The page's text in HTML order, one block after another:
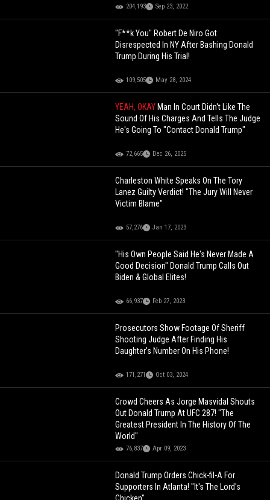
204,193 Sep 23, 2022
"F**k You" Robert De Niro Got
Disrespected In NY After Bashing Donald
Trump During His Trial!
109,505 May 28, 2024
YEAH, OKAY Man In Court Didn't Like The
Sound Of His Charges And Tells The Judge
He's Going To "Contact Donald Trump"
72,665 Dec 26, 2025
Charleston White Speaks On The Tory
Lanez Guilty Verdict! "The Jury Will Never
Victim Blame"
57,276 Jan 17, 2023
"His Own People Said He's Never Made A
Good Decision" Donald Trump Calls Out
Biden & Global Elites!
66,937 Feb 27, 2023
Prosecutors Show Footage Of Sheriff
Shooting Judge After Finding His
Daughter's Number On His Phone!
171,271 Oct 03, 2024
Crowd Cheers As Jorge Masvidal Shouts
Out Donald Trump At UFC 287! "The
Greatest President In The History Of The
World"
76,837 Apr 09, 2023
Donald Trump Orders Chick-fil-A For
Supporters In Atlanta! "It's The Lord's